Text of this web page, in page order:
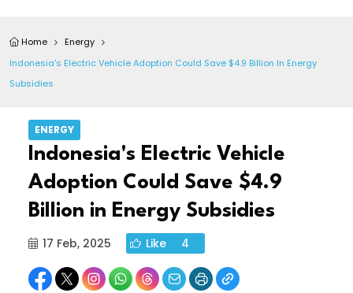
Home
Energy
Indonesia's Electric Vehicle Adoption Could Save $4.9 Billion In Energy
Subsidies
ENERGY
Indonesia's Electric Vehicle
Adoption Could Save $4.9
Billion in Energy Subsidies
17 Feb, 2025 Like 4